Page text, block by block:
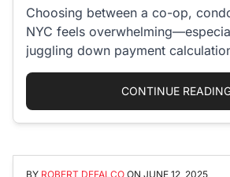
Choosing between a co-op,
NYC feels
juggling down payment
approval anxieties,…
CONTINUE
BY ROBERT DEFALCO ON JUNE 12, 2025